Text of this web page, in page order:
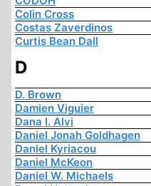
Colin Cross
Costas Zaverdinos
Curtis Bean Dall
D
D. Brown
Damien Viguier
Dana I. Alvi
Daniel Jonah Goldhagen
Daniel Kyriacou
Daniel McKeon
Daniel W. Michaels